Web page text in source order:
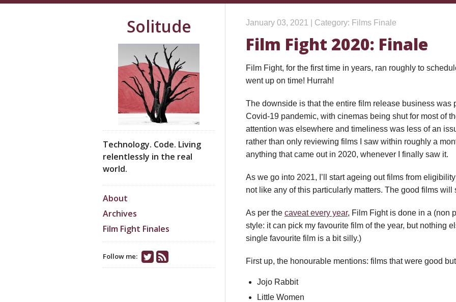
Solitude
Technology. Code. Living
relentlessly in the real
world.
About
Archives
Film Fight Finales
Follow me:
January 03, 2021 | Category: Films Finale
Film Fight 2020: Finale
Film Fight, for the first time in years, ran roughly to
went up on time! Hurrah!
The downside is that the entire film release business was
Covid-19 pandemic, with cinemas being shut for most of
attention was elsewhere and timeliness was less of an
rather than only reviewing films I saw within roughly a
anything that came out in 2020, whenever I finally saw it.
As we go into 2021, I’ll start ageing out films from
not like any of this particularly matters. The good films will
As per the caveat every year, Film Fight is done in a (non
style: it can pick my favourite film of the year, but nothing
single favourite film is a bit silly.)
First up, the honourable mentions: films that were good
Jojo Rabbit
Little Women